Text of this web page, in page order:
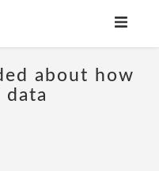
about how